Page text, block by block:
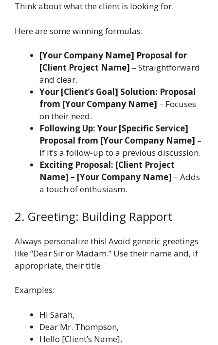
Think about what the client is looking for.
Here are some winning formulas:
[Your Company Name] Proposal for
[Client Project Name] – Straightforward
and clear.
Your [Client’s Goal] Solution: Proposal
from [Your Company Name] – Focuses
on their need.
Following Up: Your [Specific Service]
Proposal from [Your Company Name] –
If it’s a follow-up to a previous discussion.
Exciting Proposal: [Client Project
Name] – [Your Company Name] – Adds
a touch of enthusiasm.
2. Greeting: Building Rapport
Always personalize this! Avoid generic greetings
like “Dear Sir or Madam.” Use their name and, if
appropriate, their title.
Examples:
Hi Sarah,
Dear Mr. Thompson,
Hello [Client’s Name],